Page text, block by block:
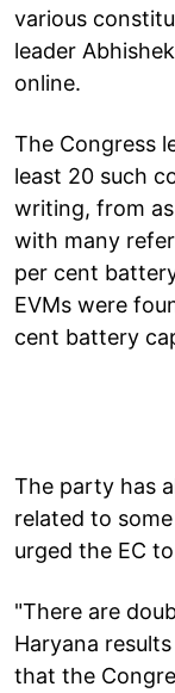
various
leader
online.
The Congress
least 20 such
writing, from
with many
per cent
EVMs were
cent battery
The party has
related to
urged the EC
"There are
Haryana
that the